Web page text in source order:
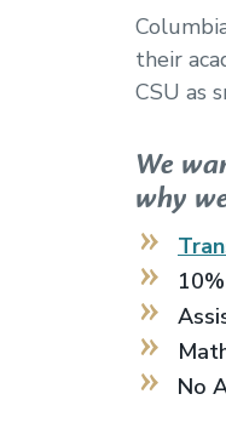
their
CSU as
We
why
No